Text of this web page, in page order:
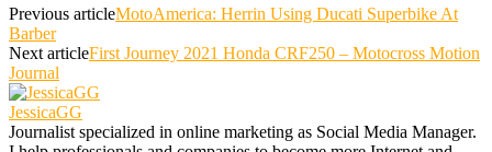
Previous articleMotoAmerica: Herrin Using Ducati Superbike At
Barber
Next articleFirst Journey 2021 Honda CRF250 – Motocross Motion
Journal
JessicaGG
Journalist specialized in online marketing as Social Media Manager.